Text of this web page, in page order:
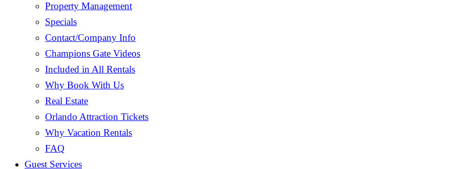
Property Management
Specials
Contact/Company Info
Champions Gate Videos
Included in All Rentals
Why Book With Us
Real Estate
Orlando Attraction Tickets
Why Vacation Rentals
FAQ
Guest Services